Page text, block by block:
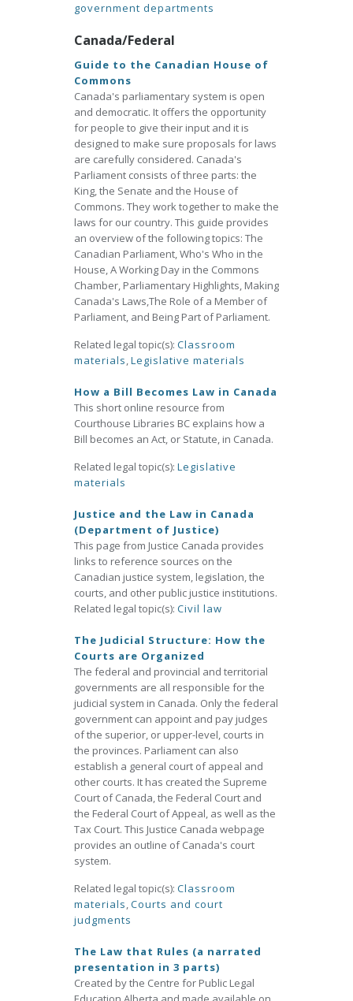
government departments
Canada/Federal
Guide to the Canadian House of
Commons
Canada's parliamentary system is open
and democratic. It offers the opportunity
for people to give their input and it is
designed to make sure proposals for laws
are carefully considered. Canada's
Parliament consists of three parts: the
King, the Senate and the House of
Commons. They work together to make the
laws for our country. This guide provides
an overview of the following topics: The
Canadian Parliament, Who's Who in the
House, A Working Day in the Commons
Chamber, Parliamentary Highlights, Making
Canada's Laws,The Role of a Member of
Parliament, and Being Part of Parliament.
Related legal topic(s): Classroom
materials,Legislative materials
How a Bill Becomes Law in Canada
This short online resource from
Courthouse Libraries BC explains how a
Bill becomes an Act, or Statute, in Canada.
Related legal topic(s): Legislative
materials
Justice and the Law in Canada
(Department of Justice)
This page from Justice Canada provides
links to reference sources on the
Canadian justice system, legislation, the
courts, and other public justice institutions.
Related legal topic(s): Civil law
The Judicial Structure: How the
Courts are Organized
The federal and provincial and territorial
governments are all responsible for the
judicial system in Canada. Only the federal
government can appoint and pay judges
of the superior, or upper-level, courts in
the provinces. Parliament can also
establish a general court of appeal and
other courts. It has created the Supreme
Court of Canada, the Federal Court and
the Federal Court of Appeal, as well as the
Tax Court. This Justice Canada webpage
provides an outline of Canada's court
system.
Related legal topic(s): Classroom
materials,Courts and court
judgments
The Law that Rules (a narrated
presentation in 3 parts)
Created by the Centre for Public Legal